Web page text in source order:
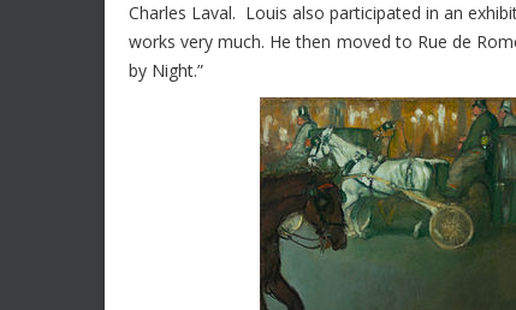
Charles Laval. Louis also participated in an
works very much. He then moved to Rue de
by Night.”